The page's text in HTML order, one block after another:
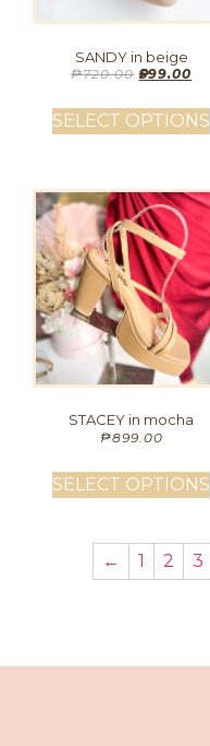
SANDY in beige
₱720.00 ₱599.00
SELECT OPTIONS
STACEY in mocha
₱899.00
SELECT OPTIONS
← 1 2 3